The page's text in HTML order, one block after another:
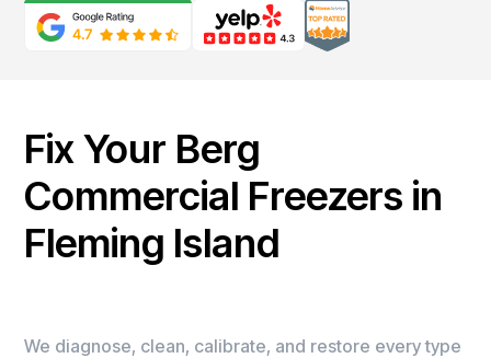
Fix Your Berg
Commercial Freezers in
Fleming Island
We diagnose, clean, calibrate, and restore every type